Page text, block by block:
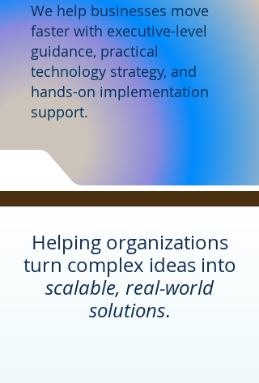
We help businesses move
faster with executive-level
guidance, practical
technology strategy, and
hands-on implementation
support.
Helping organizations
turn complex ideas into
scalable, real-world
solutions.